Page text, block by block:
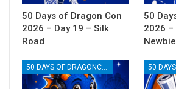
50 Days of Dragon Con
2026 – Day 19 – Silk
Road
50
2026 –
50 DAYS OF DRAGONCON